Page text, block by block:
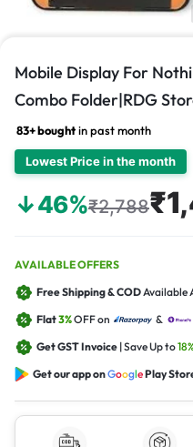
Mobile Display For
Combo Folder|RDG
83+ boughtin past month
Lowest Price in the month
↓46%₹2,788
AVAILABLE OFFERS
Free Shipping & CODAvailable
Flat3%OFF on &
Get GST Invoice | Save Up to
Get our app onGooglePlay